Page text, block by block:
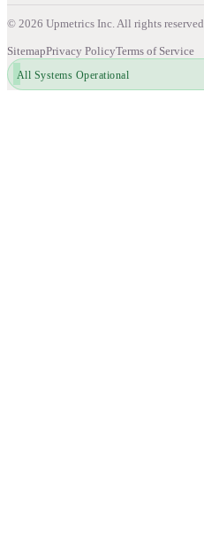
© 2026 Upmetrics Inc. All rights reserved.
SitemapPrivacy PolicyTerms of Service
All Systems Operational